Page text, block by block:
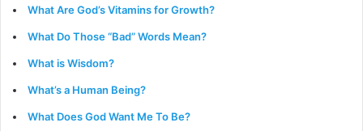
What Are God’s Vitamins for Growth?
What Do Those “Bad” Words Mean?
What is Wisdom?
What’s a Human Being?
What Does God Want Me To Be?